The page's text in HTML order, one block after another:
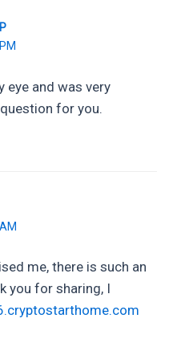
eye and was very
for you.
me, there is such an
you for sharing, I